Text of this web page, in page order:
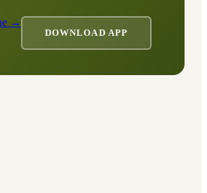
→
DOWNLOAD APP